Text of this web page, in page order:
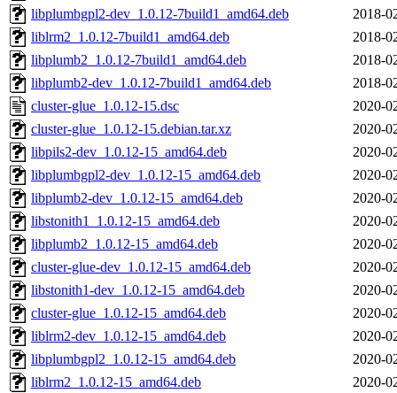
libplumbgpl2-dev_1.0.12-7build1_amd64.deb
2018-
liblrm2_1.0.12-7build1_amd64.deb
2018-
libplumb2_1.0.12-7build1_amd64.deb
2018-
libplumb2-dev_1.0.12-7build1_amd64.deb
2018-
cluster-glue_1.0.12-15.dsc
2020-
cluster-glue_1.0.12-15.debian.tar.xz
2020-
libpils2-dev_1.0.12-15_amd64.deb
2020-
libplumbgpl2-dev_1.0.12-15_amd64.deb
2020-
libplumb2-dev_1.0.12-15_amd64.deb
2020-
libstonith1_1.0.12-15_amd64.deb
2020-
libplumb2_1.0.12-15_amd64.deb
2020-
cluster-glue-dev_1.0.12-15_amd64.deb
2020-
libstonith1-dev_1.0.12-15_amd64.deb
2020-
cluster-glue_1.0.12-15_amd64.deb
2020-
liblrm2-dev_1.0.12-15_amd64.deb
2020-
libplumbgpl2_1.0.12-15_amd64.deb
2020-
liblrm2_1.0.12-15_amd64.deb
2020-